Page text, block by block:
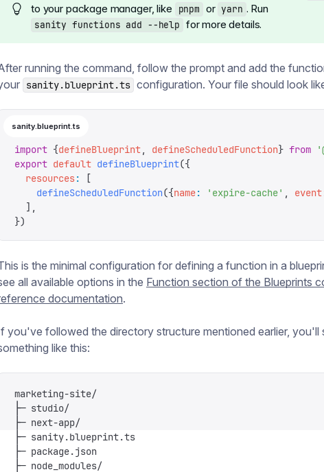
to your package manager, like
pnpm or yarn . Run
sanity functions add --help for more details.
running the command, follow the prompt and add the
sanity.blueprint.ts configuration. Your file should look
sanity.blueprint.ts
import {defineBlueprint, defineScheduledFunction} from '
export default defineBlueprint({
  resources
:
[
    defineScheduledFunction
({name: ' expire-cache' , event
  ],
})
is the minimal configuration for defining a function in a
all available options in the Function section of the Blueprints
documentation.
you've followed the directory structure mentioned earlier, you'll
like this:
marketing-site/
├─ studio/
├─ next-app/
├─ sanity.blueprint.ts
├─ package.json
├─ node_modules/